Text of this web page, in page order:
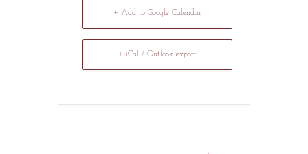
+ Add to Google Calendar
+ iCal / Outlook export